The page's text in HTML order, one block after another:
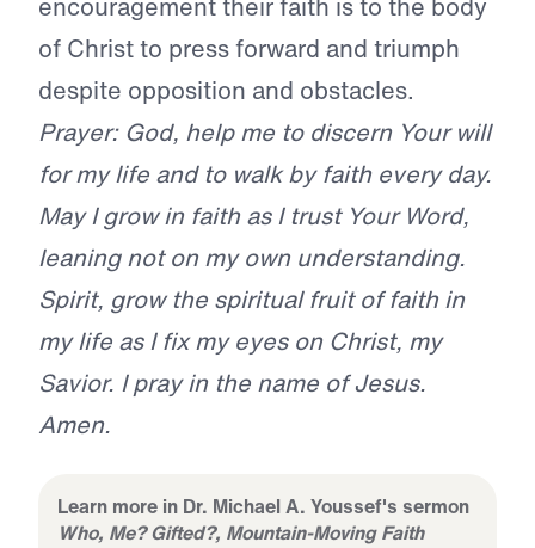
of Christ to press forward and triumph
despite opposition and obstacles.
Prayer: God, help me to discern Your will
for my life and to walk by faith every day.
May I grow in faith as I trust Your Word,
leaning not on my own understanding.
Spirit, grow the spiritual fruit of faith in
my life as I fix my eyes on Christ, my
Savior. I pray in the name of Jesus.
Amen.
Learn more in Dr. Michael A. Youssef's sermon
Who, Me? Gifted?, Mountain-Moving Faith